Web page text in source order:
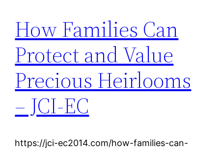
How Families Can
Protect and Value
Precious Heirlooms
– JCI-EC
https://jci-ec2014.com/how-families-can-